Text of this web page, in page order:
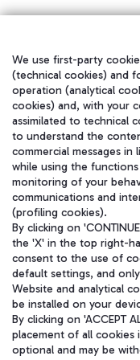
在我们的社交渠道上
Aeroporti di Roma
We use first-party
(technical cookies) and
operation (analytical
cookies) and, with your
assimilated to technical
to understand the
commercial messages
while using the
monitoring of your
communications and
(profiling cookies).
By clicking on
the 'X' in the top right-
consent to the use of
default settings, and
Website and analytical
be installed on your
By clicking on 'ACCEPT
placement of all cookies
optional and may be